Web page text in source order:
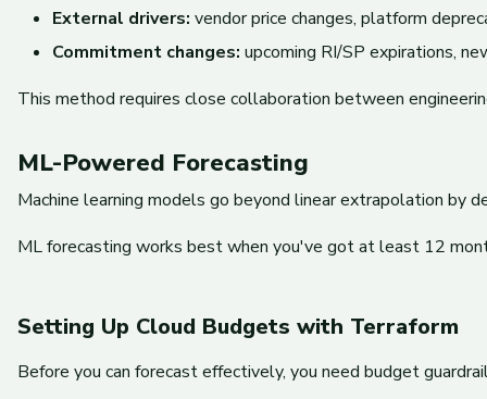
External drivers: vendor price changes, platform
Commitment changes: upcoming RI/SP expirations,
This method requires close collaboration between
ML-Powered Forecasting
Machine learning models go beyond linear extrapolation
ML forecasting works best when you've got at least 12
Setting Up Cloud Budgets with Terraform
Before you can forecast effectively, you need budget